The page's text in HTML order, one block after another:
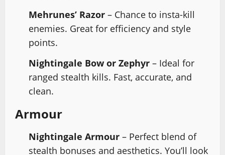
Mehrunes’ Razor – Chance to insta-kill
enemies. Great for efficiency and style
points.
Nightingale Bow or Zephyr – Ideal for
ranged stealth kills. Fast, accurate, and
clean.
Armour
Nightingale Armour – Perfect blend of
stealth bonuses and aesthetics. You’ll look